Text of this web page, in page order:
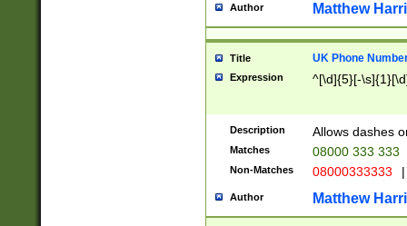
Author Matthew
Title UK Phone
Expression ^[\d]{5}[-
Description Allows dashes
Matches 08000 333 333
Non-Matches 08000333333 |
Author Matthew